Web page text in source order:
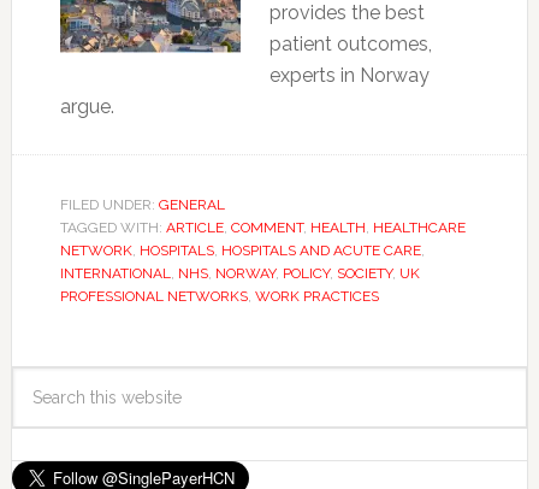
provides the best
patient outcomes,
experts in Norway
argue.
FILED UNDER: GENERAL
TAGGED WITH: ARTICLE, COMMENT, HEALTH, HEALTHCARE
NETWORK, HOSPITALS, HOSPITALS AND ACUTE CARE,
INTERNATIONAL, NHS, NORWAY, POLICY, SOCIETY, UK
PROFESSIONAL NETWORKS, WORK PRACTICES